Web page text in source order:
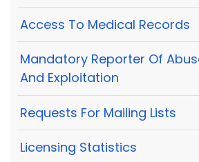
Access To Medical Records
Mandatory Reporter Of
And Exploitation
Requests For Mailing Lists
Licensing Statistics